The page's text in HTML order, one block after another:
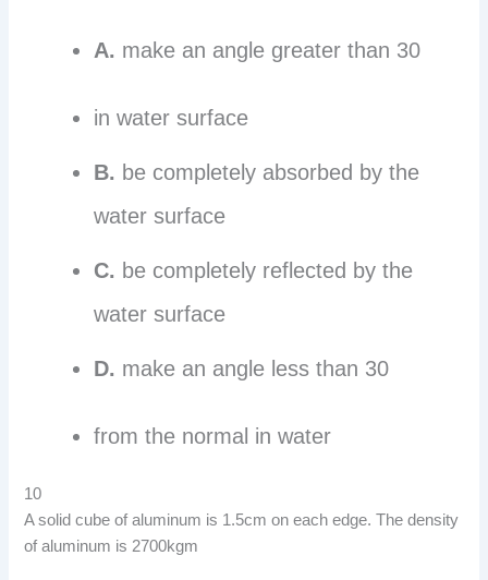
A. make an angle greater than 30
in water surface
B. be completely absorbed by the
water surface
C. be completely reflected by the
water surface
D. make an angle less than 30
from the normal in water
10
A solid cube of aluminum is 1.5cm on each edge. The density
of aluminum is 2700kgm